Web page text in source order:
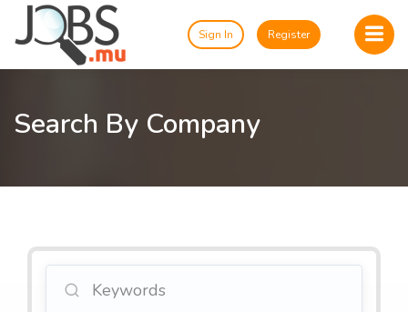
Sign In Register
Search By Company